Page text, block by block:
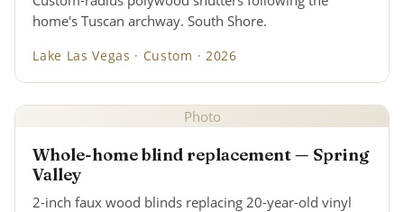
home's Tuscan archway. South Shore.
Lake Las Vegas · Custom · 2026
Photo
Whole-home blind replacement — Spring
Valley
2-inch faux wood blinds replacing 20-year-old vinyl